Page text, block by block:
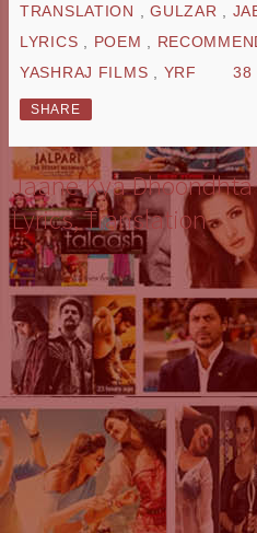
TRANSLATION
,GULZAR
LYRICS
POEM
YASHRAJ FILMS
YRF 38
SHARE
Jaane Kya Dhoondhta
Lyrics, Translation